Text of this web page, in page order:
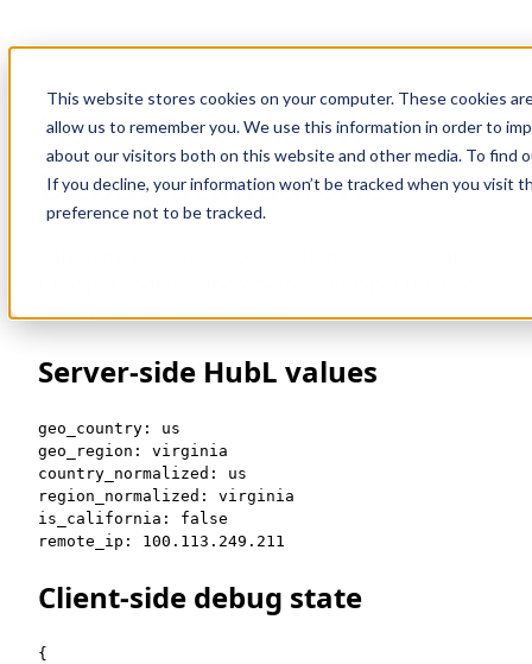
This website stores cookies on your computer. These cookies
allow us to remember you. We use this information in order to
about our visitors both on this website and other media. To find
If you decline, your information won’t be tracked when you visit
preference not to be tracked.
HubSpot Consent
Debug Standalone
fires before or after consent.
Server-side HubL values
geo_country: us
geo_region: virginia
country_normalized: us
region_normalized: virginia
is_california: false
remote_ip: 100.113.249.211
Client-side debug state
{